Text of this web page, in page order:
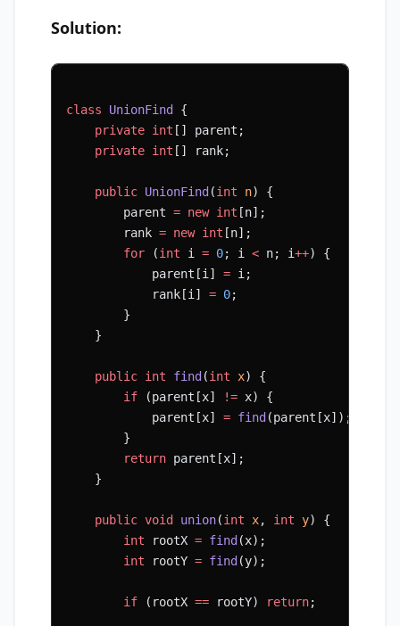
Solution:
class UnionFind {
    private
int [] parent;
    private
int [] rank;
    public
UnionFind(int n) {
        parent
= new int [n];
        rank
= new int [n];
        for
(int i = 0; i < n; i++) {
            parent[i]
= i;
            rank[i]
= 0;
        }
    }
    public
int find(int x) {
        if
(parent[x] != x) {
            parent[x]
= find(parent[x]);
        }
        return
parent[x];
    }
    public
void union(int x, int y) {
        int
rootX = find(x);
        int
rootY = find(y);
        if
(rootX == rootY) return;